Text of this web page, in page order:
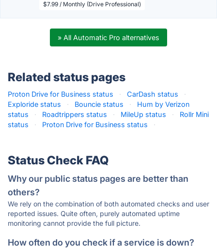
$7.99 / Monthly (Drive Professional)
» All Automatic Pro alternatives
Related status pages
Proton Drive for Business status · CarDash status
·
Exploride status
· Bouncie status ·
Hum by Verizon
status
· Roadtrippers status · MileUp status ·
Rollr Mini
status
· Proton Drive for Business status ·
Status Check FAQ
Why our public status pages are better than
others?
We rely on the combination of both automated checks and user
reported issues. Quite often, purely automated uptime
monitoring cannot provide the full picture.
How often do you check if a service is down?